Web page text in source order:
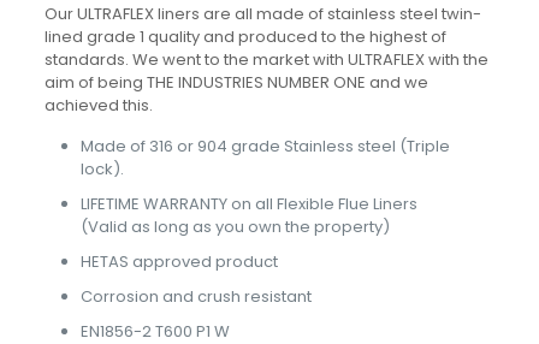
Our ULTRAFLEX liners are all made of stainless steel twin-
lined grade 1 quality and produced to the highest of
standards. We went to the market with ULTRAFLEX with the
aim of being THE INDUSTRIES NUMBER ONE and we
achieved this.
Made of 316 or 904 grade Stainless steel (Triple
lock).
LIFETIME WARRANTY on all Flexible Flue Liners
(Valid as long as you own the property)
HETAS approved product
Corrosion and crush resistant
EN1856-2 T600 P1 W